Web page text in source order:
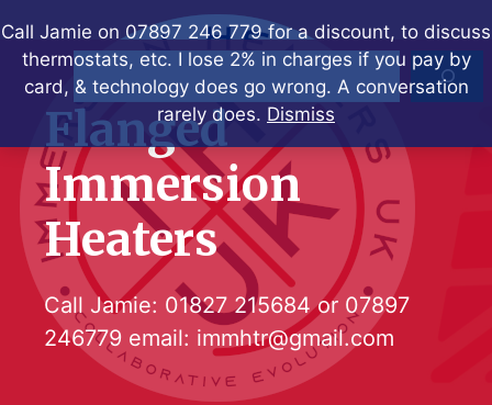
Call Jamie on 07897 246 779 for a discount, to discuss
thermostats, etc. I lose 2% in charges if you pay by
card, & technology does go wrong. A conversation
rarely does. Dismiss
to
contentSearch
Flanged
Immersion
Heaters
Call Jamie: 01827 215684or 07897
246779 email: immhtr@gmail.com